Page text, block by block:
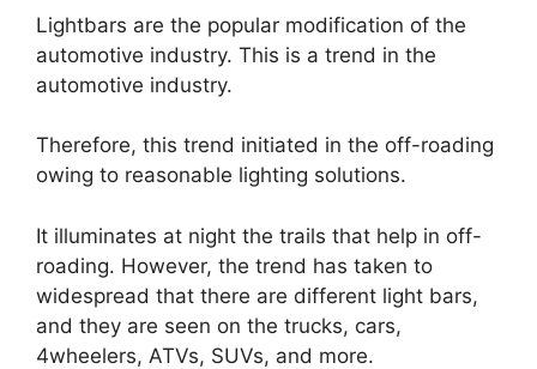
Lightbars are the popular modification of the
automotive industry. This is a trend in the
automotive industry.
Therefore, this trend initiated in the off-roading
owing to reasonable lighting solutions.
It illuminates at night the trails that help in off-
roading. However, the trend has taken to
widespread that there are different light bars,
and they are seen on the trucks, cars,
4wheelers, ATVs, SUVs, and more.